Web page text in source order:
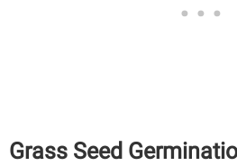
Grass Seed